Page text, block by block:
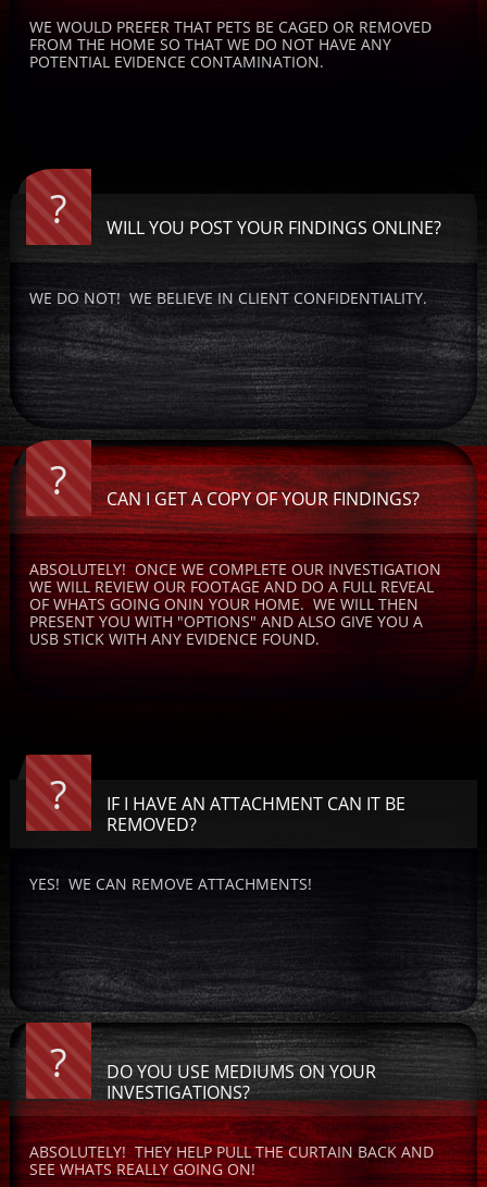
WE WOULD PREFER THAT PETS BE CAGED OR REMOVED
FROM THE HOME SO THAT WE DO NOT HAVE ANY
POTENTIAL EVIDENCE CONTAMINATION.
WILL YOU POST YOUR FINDINGS ONLINE?
WE DO NOT!  WE BELIEVE IN CLIENT CONFIDENTIALITY.
?
CAN I GET A COPY OF YOUR FINDINGS?
ABSOLUTELY!  ONCE WE COMPLETE OUR INVESTIGATION
WE WILL REVIEW OUR FOOTAGE AND DO A FULL REVEAL
OF WHATS GOING ONIN YOUR HOME.  WE WILL THEN
PRESENT YOU WITH "OPTIONS" AND ALSO GIVE YOU A
USB STICK WITH ANY EVIDENCE FOUND.
?
IF I HAVE AN ATTACHMENT CAN IT BE
REMOVED?
YES!  WE CAN REMOVE ATTACHMENTS!
?
DO YOU USE MEDIUMS ON YOUR
INVESTIGATIONS?
ABSOLUTELY!  THEY HELP PULL THE CURTAIN BACK AND
SEE WHATS REALLY GOING ON!
?